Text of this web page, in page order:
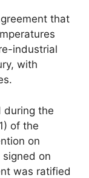
that
industrial
with
during the
of the
on
signed on
was ratified